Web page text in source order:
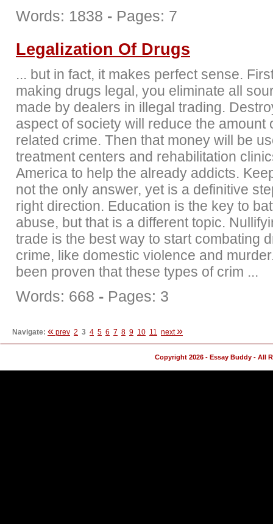
Words: 1838 - Pages: 7
Legalization Of Drugs
... but in fact, it makes perfect sense.
making drugs legal, you eliminate all
made by dealers in illegal trading.
aspect of society will reduce the amount
related crime. Then that money will be
treatment centers and rehabilitation
America to help the already addicts.
not the only answer, yet is a definitive
right direction. Education is the key to
abuse, but that is a different topic.
trade is the best way to start combating
crime, like domestic violence and
been proven that these types of crim ...
Words: 668 - Pages: 3
Navigate: « prev 2 3 4 5 6 7 8 9 10 11 next»
Copyright 2026 - Essay Buddy - All